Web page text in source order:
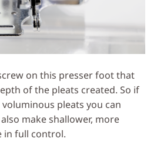
on this presser foot that
of the pleats created. So if
pleats you can
make shallower, more
in full control.